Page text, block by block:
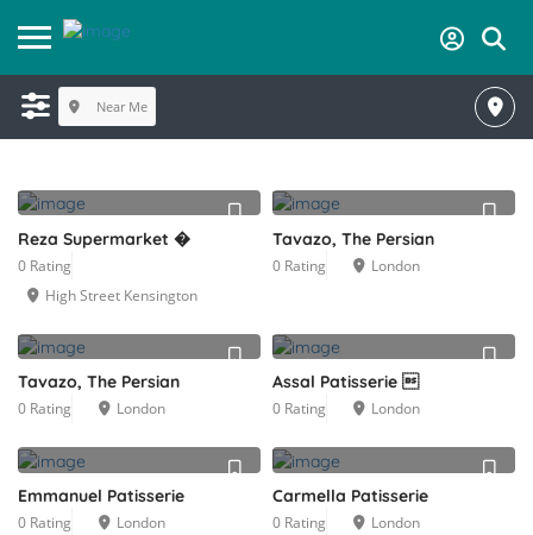
Near Me
Reza Supermarket �
0 Rating
High Street Kensington
Tavazo, The Persian
0 Rating London
Tavazo, The Persian
0 Rating London
Assal Patisserie 
0 Rating London
Emmanuel Patisserie
0 Rating London
Carmella Patisserie
0 Rating London